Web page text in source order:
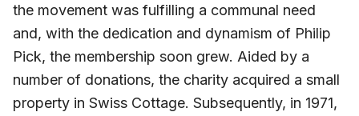
the movement was fulfilling a communal need
and, with the dedication and dynamism of Philip
Pick, the membership soon grew. Aided by a
number of donations, the charity acquired a small
property in Swiss Cottage. Subsequently, in 1971,